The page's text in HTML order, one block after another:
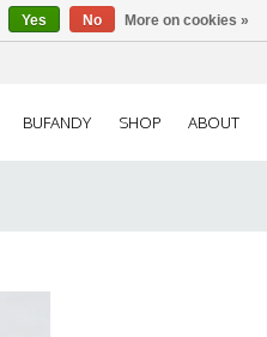
BUFANDY SHOP ABOUT
Yes No More on cookies »